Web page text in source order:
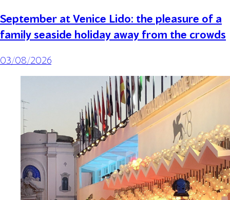
September at Venice Lido: the pleasure of a
family seaside holiday away from the crowds
03/08/2026